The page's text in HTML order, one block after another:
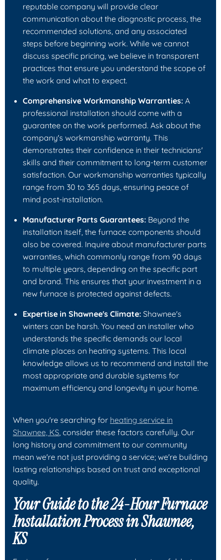
reputable company will provide clear
communication about the diagnostic process, the
recommended solutions, and any associated
steps before beginning work. While we cannot
discuss specific pricing, we believe in transparent
practices that ensure you understand the scope of
the work and what to expect.
Comprehensive Workmanship Warranties: A
professional installation should come with a
guarantee on the work performed. Ask about the
company's workmanship warranty. This
demonstrates their confidence in their technicians'
skills and their commitment to long-term customer
satisfaction. Our workmanship warranties typically
range from 30 to 365 days, ensuring peace of
mind post-installation.
Manufacturer Parts Guarantees: Beyond the
installation itself, the furnace components should
also be covered. Inquire about manufacturer parts
warranties, which commonly range from 90 days
to multiple years, depending on the specific part
and brand. This ensures that your investment in a
new furnace is protected against defects.
Expertise in Shawnee's Climate: Shawnee's
winters can be harsh. You need an installer who
understands the specific demands our local
climate places on heating systems. This local
knowledge allows us to recommend and install the
most appropriate and durable systems for
maximum efficiency and longevity in your home.
When you're searching for heating service in
Shawnee, KS, consider these factors carefully. Our
long history and commitment to our community
mean we're not just providing a service; we're building
lasting relationships based on trust and exceptional
quality.
Your Guide to the 24-Hour Furnace
Installation Process in Shawnee,
KS